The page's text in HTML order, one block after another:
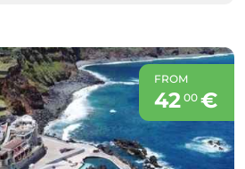
FROM
42 00€